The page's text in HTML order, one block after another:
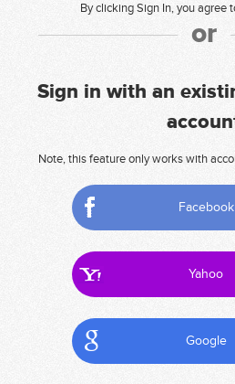
By clicking Sign In, you agree
or
Sign in with an
Note, this feature only works with
Facebook
Yahoo
Google